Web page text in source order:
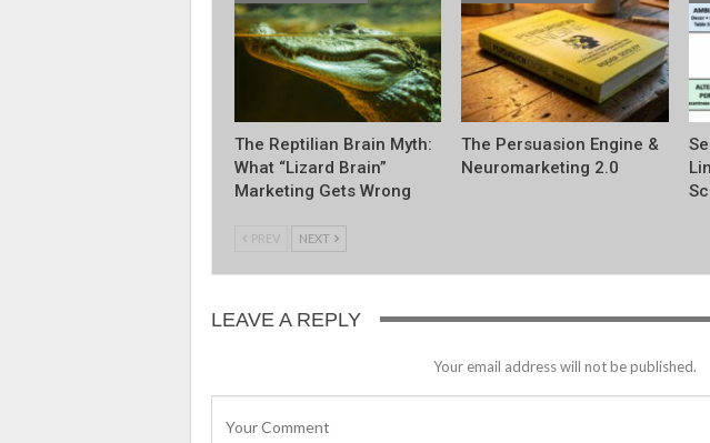
The Reptilian Brain Myth:
What “Lizard Brain”
Marketing Gets Wrong
The Persuasion Engine &
Neuromarketing 2.0
PREV NEXT
LEAVE A REPLY
Your email address will not be published.